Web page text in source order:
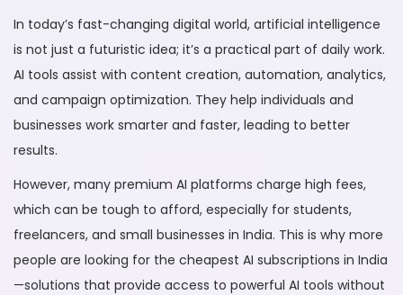
t
e
d
o
n
u
a
r
y
2
2
0
2
6
t
e
d
i
n
In today’s fast-changing digital world, artificial intelligence
is not just a futuristic idea; it’s a practical part of daily work.
AI tools assist with content creation, automation, analytics,
and campaign optimization. They help individuals and
businesses work smarter and faster, leading to better
results.
However, many premium AI platforms charge high fees,
which can be tough to afford, especially for students,
freelancers, and small businesses in India. This is why more
people are looking for the cheapest AI subscriptions in India
—solutions that provide access to powerful AI tools without